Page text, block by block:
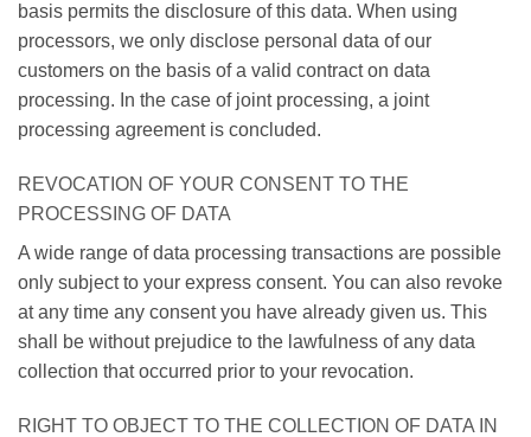
basis permits the disclosure of this data. When using
processors, we only disclose personal data of our
customers on the basis of a valid contract on data
processing. In the case of joint processing, a joint
processing agreement is concluded.
REVOCATION OF YOUR CONSENT TO THE
PROCESSING OF DATA
A wide range of data processing transactions are possible
only subject to your express consent. You can also revoke
at any time any consent you have already given us. This
shall be without prejudice to the lawfulness of any data
collection that occurred prior to your revocation.
RIGHT TO OBJECT TO THE COLLECTION OF DATA IN